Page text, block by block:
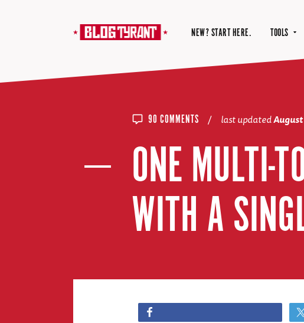
NEW? START HERE. TOOLS
90 COMMENTS / last updatedAugust
ONE MULTI-
WITH A